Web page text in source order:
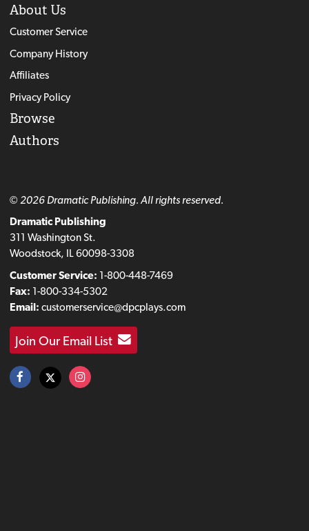
About Us
Customer Service
Company History
Affiliates
Privacy Policy
Browse
Authors
© 2026 Dramatic Publishing. All rights reserved.
Dramatic Publishing
311 Washington St.
Woodstock, IL 60098-3308
Customer Service: 1-800-448-7469
Fax: 1-800-334-5302
Email: customerservice@dpcplays.com
Join Our Email List